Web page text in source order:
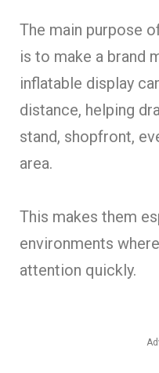
The main purpose
is to make a brand
inflatable display
distance, helping
stand, shopfront,
area.
This makes them
environments
attention quickly.